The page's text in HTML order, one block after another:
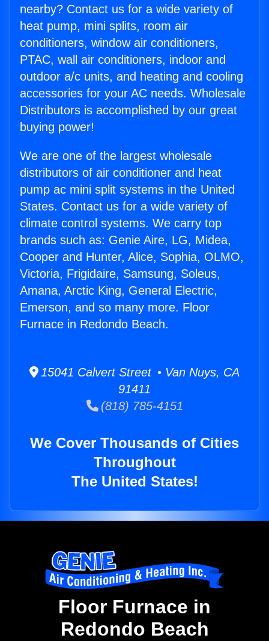
nearby? Contact us for a wide variety of
heat pump, mini splits, room air
conditioners, window air conditioners,
PTAC, wall air conditioners, indoor and
outdoor a/c units, and heating and cooling
accessories for your AC needs. Wholesale
Distributors is accomplished by our great
buying power!
We are one of the largest wholesale
distributors of air conditioner and heat
pump ac mini split systems in the United
States. Contact us for a wide variety of
climate control systems. We carry top
brands such as: Genie Aire, LG, Midea,
Cooper and Hunter, Alice, Sophia, OLMO,
Victoria, Frigidaire, Samsung, Soleus,
Amana, Arctic King, General Electric,
Emerson, and so many more. Floor
Furnace in Redondo Beach.
15041 Calvert Street • Van Nuys, CA
91411
(818) 785-4151
We Cover Thousands of Cities
Throughout
The United States!
Floor Furnace in
Redondo Beach